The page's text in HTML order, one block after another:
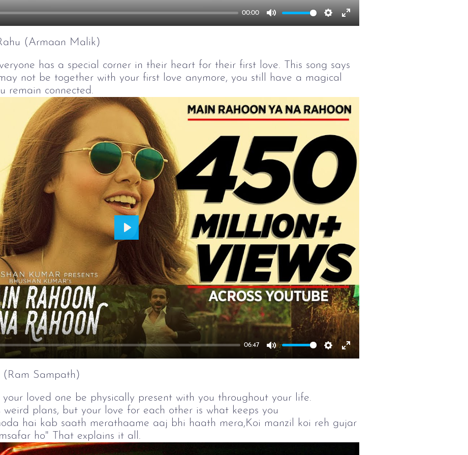
00:00
Mute Settings
Enter
(Armaan Malik)
has a special corner in their heart for their first love. This song says
not be together with your first love anymore, you still have a magical
remain connected.
06:47
Mute Settings
Enter
Play
(Ram Sampath)
your loved one be physically present with you throughout your life.
weird plans, but your love for each other is what keeps you
hai kab saath merathaame aaj bhi haath mera,Koi manzil koi reh gujar
ho" That explains it all.